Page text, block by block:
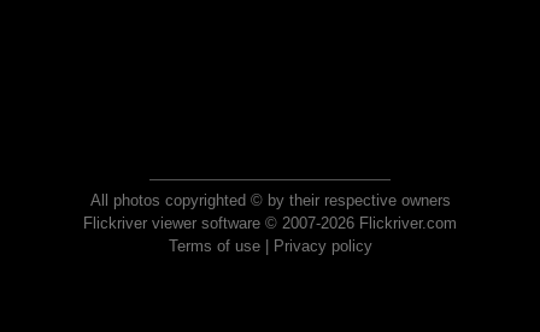
All photos copyrighted © by their respective owners
Flickriver viewer software © 2007-2026 Flickriver.com
Terms of use| Privacy policy